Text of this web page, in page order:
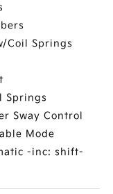
Coil Springs
Springs
Sway Control
Mode
-inc: shift-